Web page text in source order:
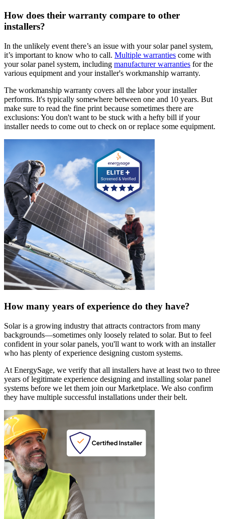
How does their warranty compare to other
installers?
In the unlikely event there’s an issue with your solar panel system,
it’s important to know who to call. Multiple warranties come with
your solar panel system, including manufacturer warranties for the
various equipment and your installer's workmanship warranty.
The workmanship warranty covers all the labor your installer
performs. It's typically somewhere between one and 10 years. But
make sure to read the fine print because sometimes there are
exclusions: You don't want to be stuck with a hefty bill if your
installer needs to come out to check on or replace some equipment.
How many years of experience do they have?
Solar is a growing industry that attracts contractors from many
backgrounds—sometimes only loosely related to solar. But to feel
confident in your solar panels, you'll want to work with an installer
who has plenty of experience designing custom systems.
At EnergySage, we verify that all installers have at least two to three
years of legitimate experience designing and installing solar panel
systems before we let them join our Marketplace. We also confirm
they have multiple successful installations under their belt.